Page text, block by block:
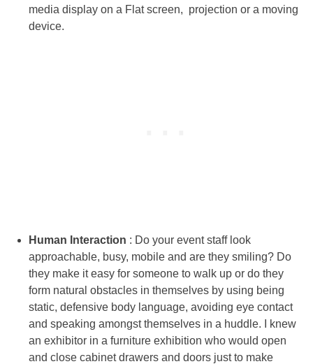
media display on a Flat screen, projection or a moving
device.
Human Interaction : Do your event staff look
approachable, busy, mobile and are they smiling? Do
they make it easy for someone to walk up or do they
form natural obstacles in themselves by using being
static, defensive body language, avoiding eye contact
and speaking amongst themselves in a huddle. I knew
an exhibitor in a furniture exhibition who would open
and close cabinet drawers and doors just to make